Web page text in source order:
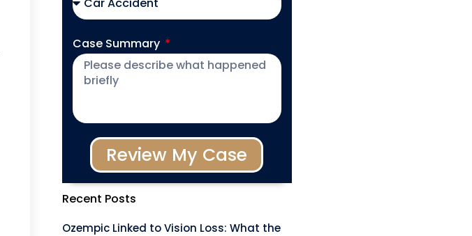
Case Summary
Review My Case
Recent Posts
Ozempic Linked to Vision Loss: What the